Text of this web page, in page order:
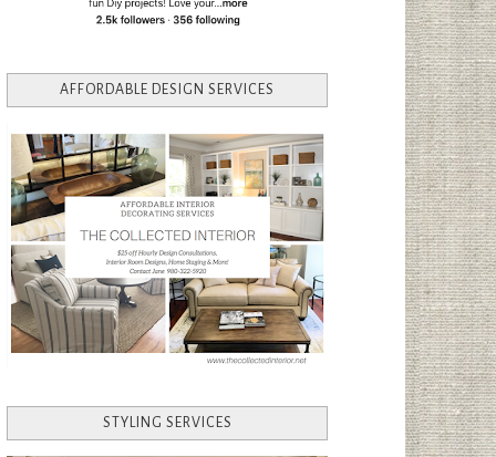
AFFORDABLE DESIGN SERVICES
STYLING SERVICES